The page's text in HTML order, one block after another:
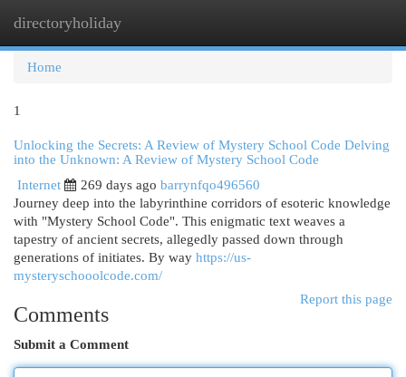
directoryholiday
Home
1
Unlocking the Secrets: A Review of Mystery School Code Delving
into the Unknown: A Review of Mystery School Code
Internet
269 days ago barrynfqo496560
Journey deep into the labyrinthine corridors of esoteric knowledge
with "Mystery School Code". This enigmatic text weaves a
tapestry of ancient secrets, allegedly passed down through
generations of initiates. By way https://us-
mysteryschooolcode.com/
Report this page
Comments
Submit a Comment